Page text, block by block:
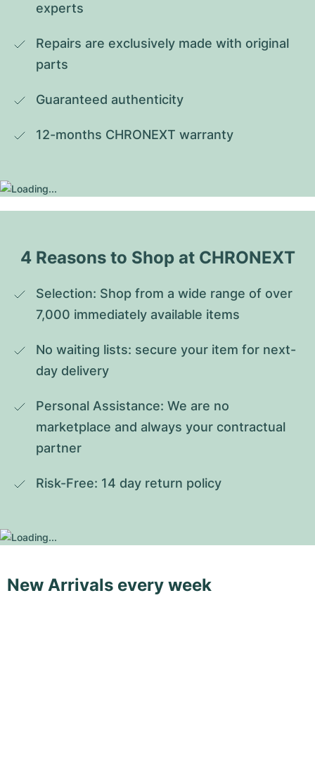
experts
Repairs are exclusively made with original
parts
Guaranteed authenticity
12-months CHRONEXT warranty
4 Reasons to Shop at CHRONEXT
Selection: Shop from a wide range of over
7,000 immediately available items
No waiting lists: secure your item for next-
day delivery
Personal Assistance: We are no
marketplace and always your contractual
partner
Risk-Free: 14 day return policy
New Arrivals every week